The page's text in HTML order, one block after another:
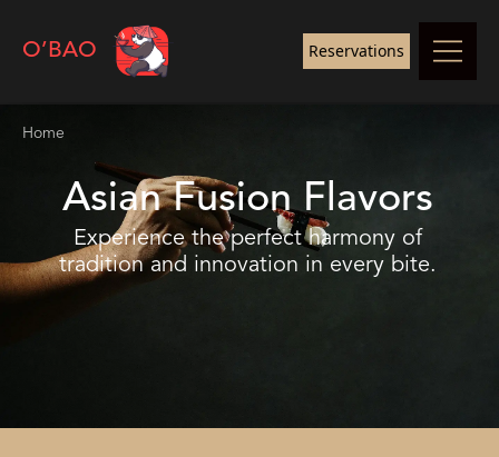
O’BAO Reservations
Home
Asian Fusion Flavors
Experience the perfect harmony of
tradition and innovation in every bite.